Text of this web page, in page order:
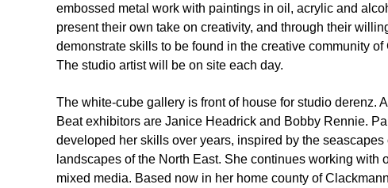
embossed metal work with paintings in oil, acrylic and
present their own take on creativity, and through their
demonstrate skills to be found in the creative community
The studio artist will be on site each day.
The white-cube gallery is front of house for studio derenz.
Beat exhibitors are Janice Headrick and Bobby Rennie.
developed her skills over years, inspired by the seascapes
landscapes of the North East. She continues working with
mixed media. Based now in her home county of